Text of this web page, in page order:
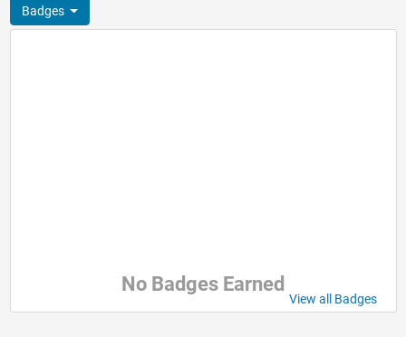
Badges
No Badges Earned
View all Badges